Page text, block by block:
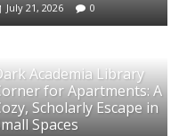
July 21, 2026 0
Academia Library
for Apartments: A
Scholarly Escape in
Spaces